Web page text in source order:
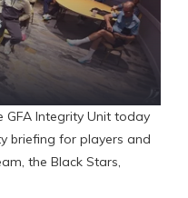
Integrity Unit today
briefing for players and
the Black Stars,